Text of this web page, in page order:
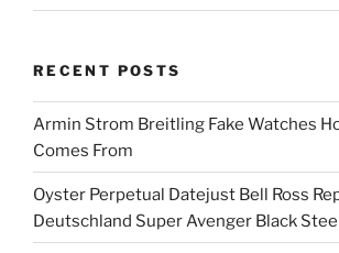
RECENT POSTS
Armin Strom Breitling Fake Watches
Comes From
Oyster Perpetual Datejust Bell Ross
Deutschland Super Avenger Black